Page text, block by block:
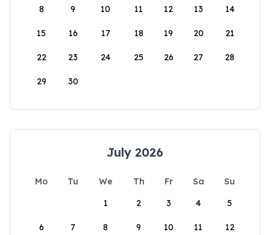
8 9 10 11 12 13 14
15 16 17 18 19 20 21
22 23 24 25 26 27 28
29 30
July 2026
Mo Tu We Th Fr Sa
Su
1
2 3 4 5
6 7 8 9 10 11 12